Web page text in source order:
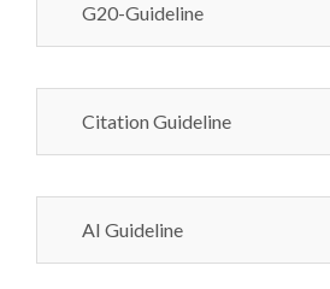
G20-Guideline
Citation Guideline
AI Guideline